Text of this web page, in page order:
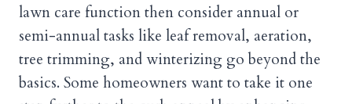
lawn care function then consider annual or
semi-annual tasks like leaf removal, aeration,
tree trimming, and winterizing go beyond the
basics. Some homeowners want to take it one